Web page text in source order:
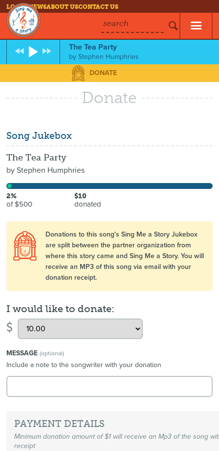
LOG INNEWSABOUT USCONTACT US
search
The Tea Party
byStephen Humphries
DONATE
Donate
Song Jukebox
The Tea Party
byStephen Humphries
2%
of $500
$10
donated
Donations to this song's Sing Me a Story Jukebox
are split between the partner organization from
where this story came and Sing Me a Story. You will
receive an MP3 of this song via email with your
donation receipt.
I would like to donate:
$
MESSAGE(optional)
Include a note to the songwriter with your donation
PAYMENT DETAILS
Minimum donation amount of $1 will receive an Mp3 of the song
receipt